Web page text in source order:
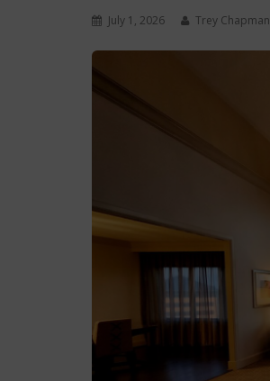
July 1, 2026 Trey Chapman